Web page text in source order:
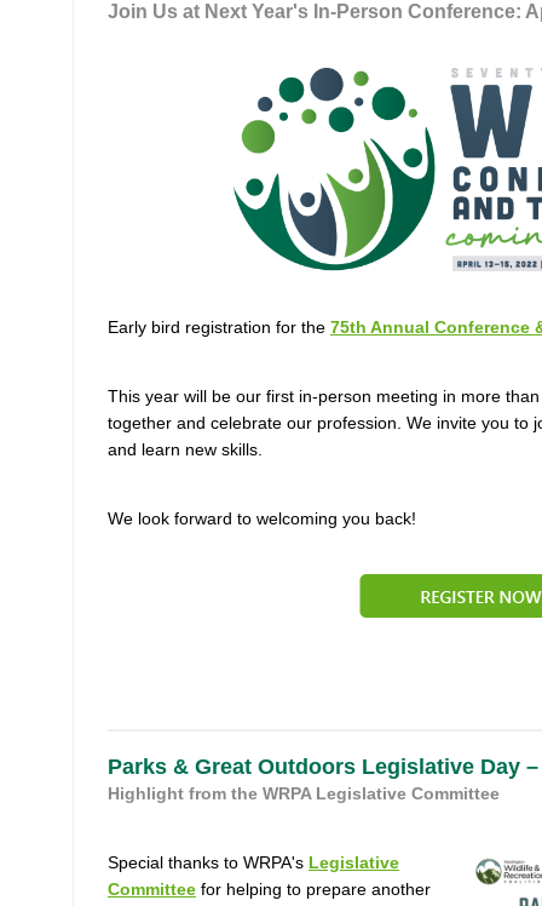
Join Us at Next Year's In-Person Conference:
Early bird registration for the 75th Annual Conference
This year will be our first in-person meeting in more
together and celebrate our profession. We invite you to
and learn new skills.
We look forward to welcoming you back!
Parks & Great Outdoors Legislative Day
Highlight from the WRPA Legislative Committee
Special thanks to WRPA's Legislative
Committee for helping to prepare another